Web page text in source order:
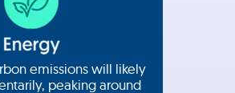
emissions will likely
peaking around